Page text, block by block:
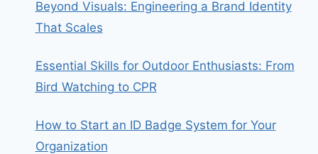
Beyond Visuals: Engineering a Brand Identity
That Scales
Essential Skills for Outdoor Enthusiasts: From
Bird Watching to CPR
How to Start an ID Badge System for Your
Organization